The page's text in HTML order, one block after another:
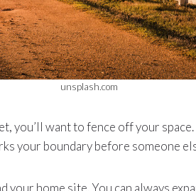
unsplash.com
you’ll want to fence off your
your boundary before someone
home site. You can always